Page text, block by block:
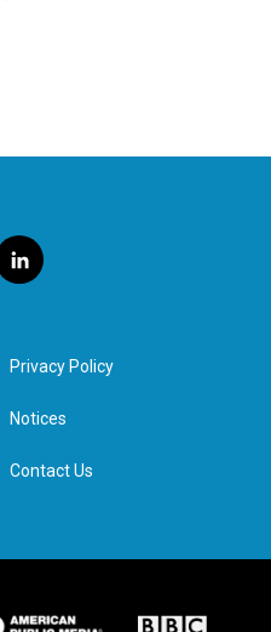
l
i
e
d
n
Privacy Policy
Notices
Contact Us